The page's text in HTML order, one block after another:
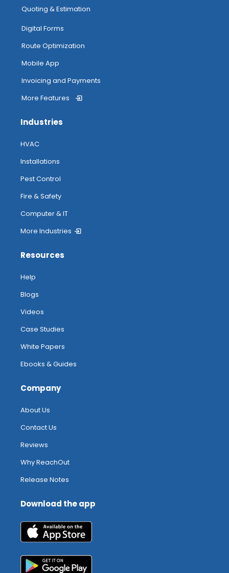
Quoting & Estimation
Digital Forms
Route Optimization
Mobile App
Invoicing and Payments
More Features
Industries
HVAC
Installations
Pest Control
Fire & Safety
Computer & IT
More Industries
Resources
Help
Blogs
Videos
Case Studies
White Papers
Ebooks & Guides
Company
About Us
Contact Us
Reviews
Why ReachOut
Release Notes
Download the app